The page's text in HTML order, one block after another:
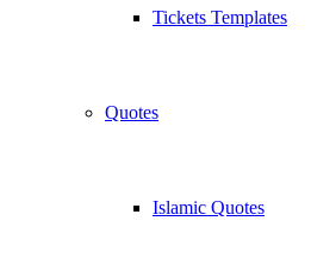
Tickets Templates
Quotes
Islamic Quotes